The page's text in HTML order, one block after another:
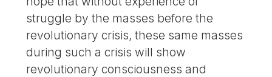
struggle by the masses before the
revolutionary crisis, these same masses
during such a crisis will show
revolutionary consciousness and